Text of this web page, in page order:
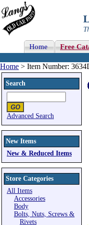
Home Free
Home > Item Number:
Search
Advanced Search
New Items
New & Reduced Items
Store Categories
All Items
Accessories
Body
Bolts, Nuts, Screws &
Rivets